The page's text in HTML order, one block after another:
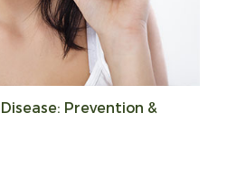
Prevention &